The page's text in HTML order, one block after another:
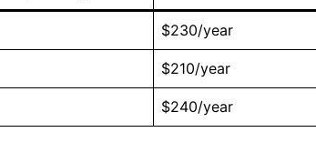
$230/year
$210/year
$240/year